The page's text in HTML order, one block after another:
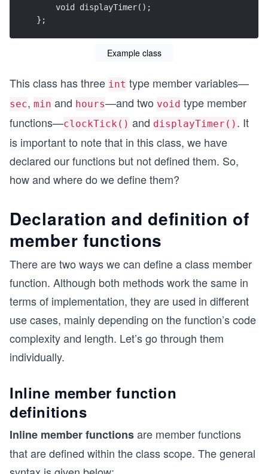
    void displayTimer();
};
Example class
This class has three int type member variables—
sec, min and hours—and two void type member
functions—clockTick() and displayTimer() . It
is important to note that in this class, we have
declared our functions but not defined them. So,
how and where do we define them?
Declaration and definition of
member functions
There are two ways we can define a class member
function. Although both methods work the same in
terms of implementation, they are used in different
use cases, mainly depending on the function’s code
complexity and length. Let’s go through them
individually.
Inline member function
definitions
Inline member functionsare member functions
that are defined within the class scope. The general